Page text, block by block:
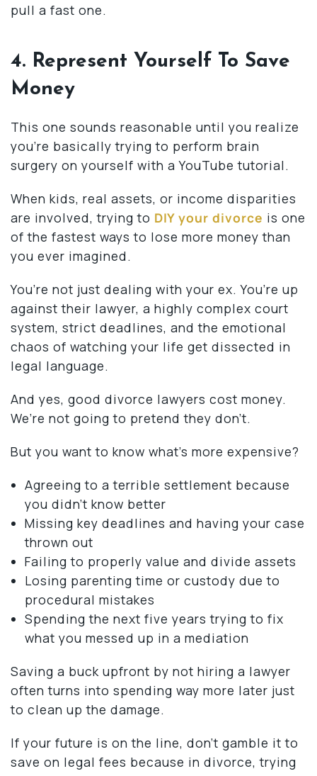
pull a fast one.
4. Represent Yourself To Save
Money
This one sounds reasonable until you realize
you’re basically trying to perform brain
surgery on yourself with a YouTube tutorial.
When kids, real assets, or income disparities
are involved, trying to DIY your divorce is one
of the fastest ways to lose more money than
you ever imagined.
You’re not just dealing with your ex. You’re up
against their lawyer, a highly complex court
system, strict deadlines, and the emotional
chaos of watching your life get dissected in
legal language.
And yes, good divorce lawyers cost money.
We’re not going to pretend they don’t.
But you want to know what’s more expensive?
Agreeing to a terrible settlement because
you didn’t know better
Missing key deadlines and having your case
thrown out
Failing to properly value and divide assets
Losing parenting time or custody due to
procedural mistakes
Spending the next five years trying to fix
what you messed up in a mediation
Saving a buck upfront by not hiring a lawyer
often turns into spending way more later just
to clean up the damage.
If your future is on the line, don’t gamble it to
save on legal fees because in divorce, trying